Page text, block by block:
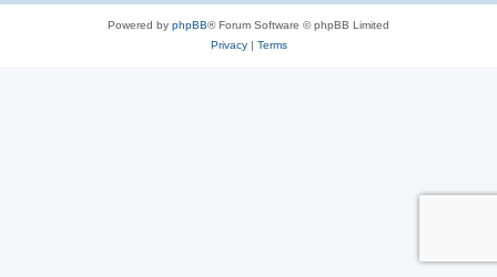
Powered by phpBB® Forum Software © phpBB Limited
Privacy| Terms